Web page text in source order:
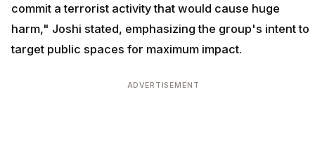
commit a terrorist activity that would cause huge
harm," Joshi stated, emphasizing the group's intent to
target public spaces for maximum impact.
ADVERTISEMENT